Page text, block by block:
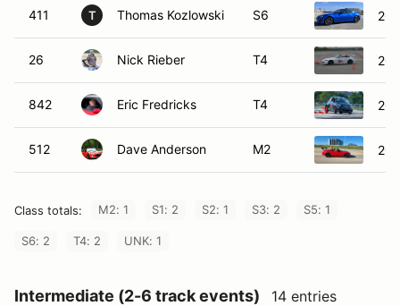
411 T Thomas Kozlowski S6
26 Nick Rieber T4
842 Eric Fredricks T4
512 Dave Anderson M2
Class totals: M2: 1 S1: 2 S2: 1 S3: 2 S5: 1
S6: 2 T4: 2 UNK: 1
Intermediate (2-6 track events) 14 entries